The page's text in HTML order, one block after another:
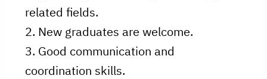
related fields.
2. New graduates are welcome.
3. Good communication and
coordination skills.